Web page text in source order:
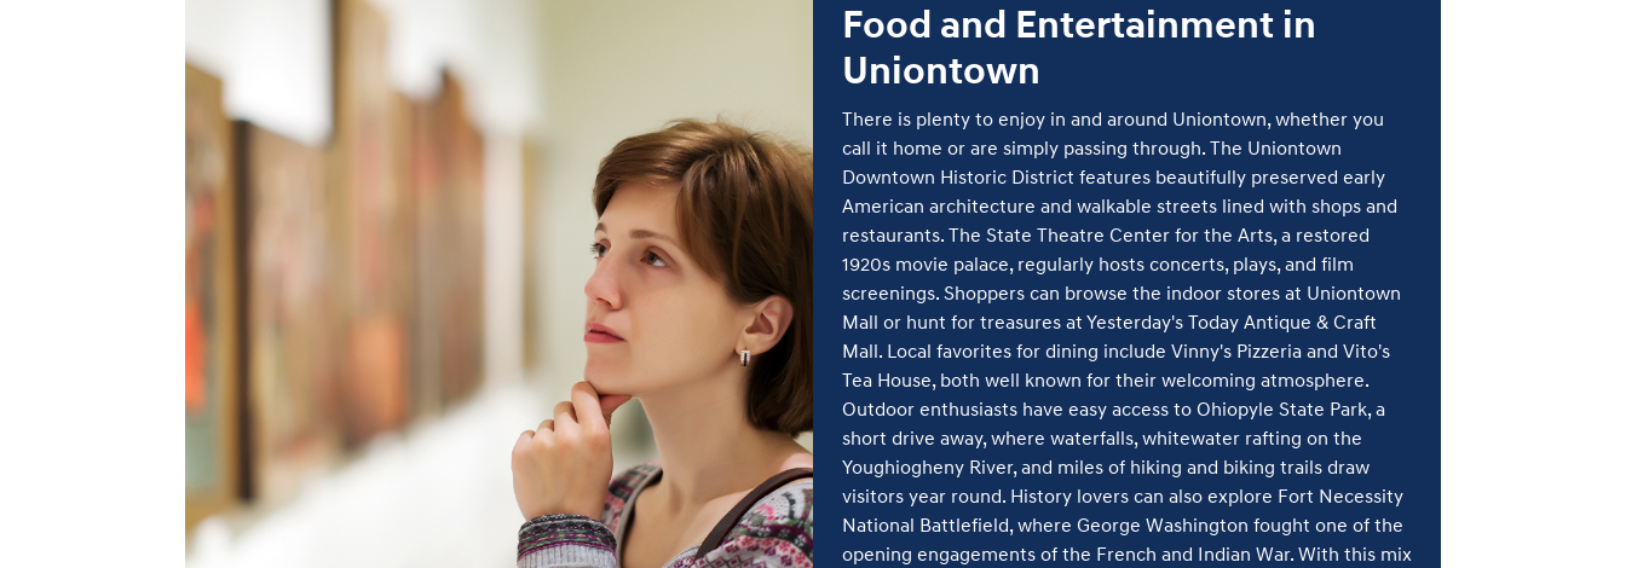
Food and Entertainment in
Uniontown
There is plenty to enjoy in and around Uniontown, whether you
call it home or are simply passing through. The Uniontown
Downtown Historic District features beautifully preserved early
American architecture and walkable streets lined with shops and
restaurants. The State Theatre Center for the Arts, a restored
1920s movie palace, regularly hosts concerts, plays, and film
screenings. Shoppers can browse the indoor stores at Uniontown
Mall or hunt for treasures at Yesterday's Today Antique & Craft
Mall. Local favorites for dining include Vinny's Pizzeria and Vito's
Tea House, both well known for their welcoming atmosphere.
Outdoor enthusiasts have easy access to Ohiopyle State Park, a
short drive away, where waterfalls, whitewater rafting on the
Youghiogheny River, and miles of hiking and biking trails draw
visitors year round. History lovers can also explore Fort Necessity
National Battlefield, where George Washington fought one of the
opening engagements of the French and Indian War. With this mix